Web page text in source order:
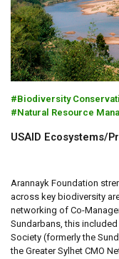
Biodiversity
Natural Resource
USAID Ecosystems/
Arannayk Foundation
across key biodiversity
networking of Co-
Sundarbans, this
Society (formerly the
the Greater Sylhet CMO